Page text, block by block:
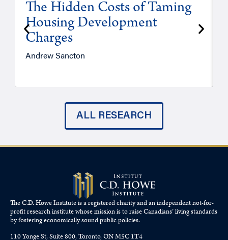
The Hidden Costs of Taming
Housing Development
Charges
Andrew Sancton
ALL RESEARCH
The C.D. Howe Institute is a registered charity and an independent not-for-
profit research institute whose mission is to raiseCanadians’living standards
by fostering economically sound public policies.
110 Yonge St, Suite 800, Toronto, ON M5C 1T4